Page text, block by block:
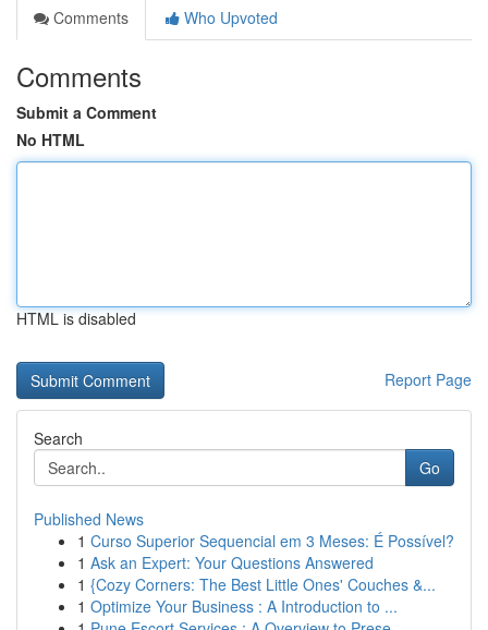
Comments
Who Upvoted
Comments
Submit a Comment
No HTML
HTML is disabled
Report Page
Search
Go
Published News
1 Curso Superior Sequencial em 3 Meses: É Possível?
1 Ask an Expert: Your Questions Answered
1 {Cozy Corners: The Best Little Ones' Couches &...
1 Optimize Your Business : A Introduction to ...